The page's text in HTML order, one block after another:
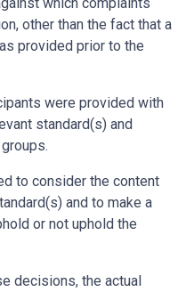
other than the fact that a
provided prior to the
were provided with
standard(s) and
to consider the content
and to make a
or not uphold the
decisions, the actual